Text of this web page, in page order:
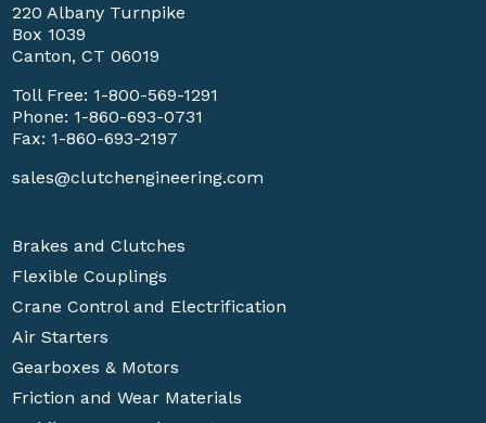
220 Albany Turnpike
Box 1039
Canton, CT 06019
Toll Free: 1-800-569-1291
Phone: 1-860-693-0731
Fax: 1-860-693-2197
sales@clutchengineering.com
Brakes and Clutches
Flexible Couplings
Crane Control and Electrification
Air Starters
Gearboxes & Motors
Friction and Wear Materials